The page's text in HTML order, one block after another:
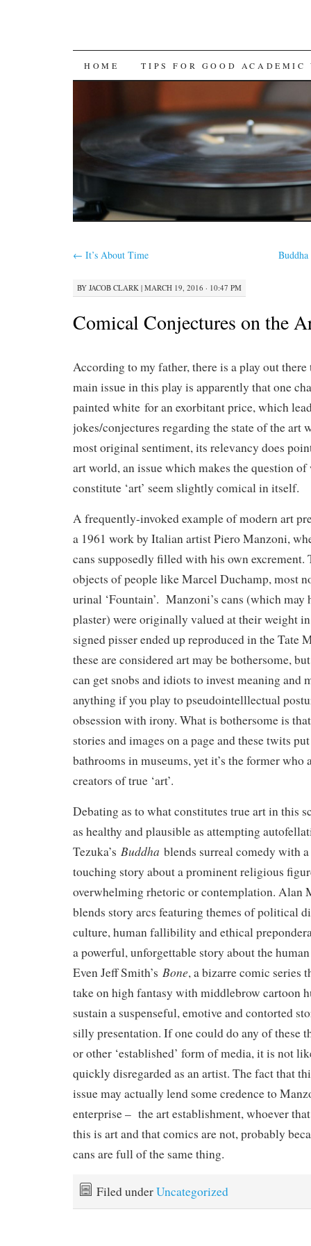
SKIP
CONTENT
HOME TIPS FOR GOOD ACADEMIC
← It’s About Time
BY JACOB CLARK | MARCH 19, 2016 · 10:47 PM
Comical Conjectures on the
According to my father, there is a play out
main issue in this play is apparently that one
painted white for an exorbitant price, which
jokes/conjectures regarding the state of the art
most original sentiment, its relevancy does
art world, an issue which makes the question
constitute ‘art’ seem slightly comical in itself.
A frequently-invoked example of modern art
a 1961 work by Italian artist Piero Manzoni,
cans supposedly filled with his own excrement.
objects of people like Marcel Duchamp, most
urinal ‘Fountain’. Manzoni’s cans (which may
plaster) were originally valued at their weight
signed pisser ended up reproduced in the Tate
these are considered art may be bothersome,
can get snobs and idiots to invest meaning and
anything if you play to pseudointelllectual
obsession with irony. What is bothersome is
stories and images on a page and these twits
bathrooms in museums, yet it’s the former who
creators of true ‘art’.
Debating as to what constitutes true art in this
as healthy and plausible as attempting
Tezuka’s Buddha blends surreal comedy with
touching story about a prominent religious
overwhelming rhetoric or contemplation. Alan
blends story arcs featuring themes of political
culture, human fallibility and ethical
a powerful, unforgettable story about the
Even Jeff Smith’s Bone, a bizarre comic series
take on high fantasy with middlebrow cartoon
sustain a suspenseful, emotive and contorted
silly presentation. If one could do any of these
or other ‘established’ form of media, it is not
quickly disregarded as an artist. The fact that
issue may actually lend some credence to
enterprise – the art establishment, whoever
this is art and that comics are not, probably
cans are full of the same thing.
Filed underUncategorized